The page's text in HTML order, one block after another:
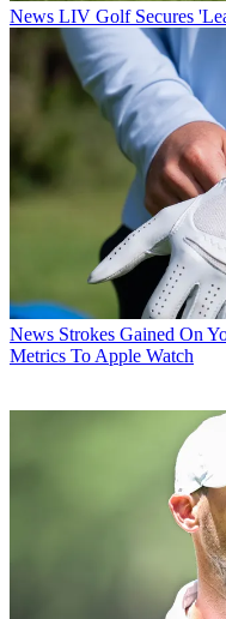
News LIV Golf Secures
News Strokes Gained On
Metrics To Apple Watch